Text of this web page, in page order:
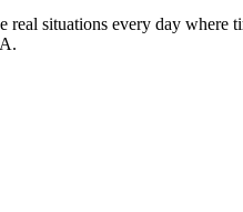
real situations every day where